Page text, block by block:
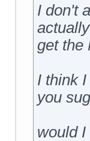
I don't
get the
I think
you
would